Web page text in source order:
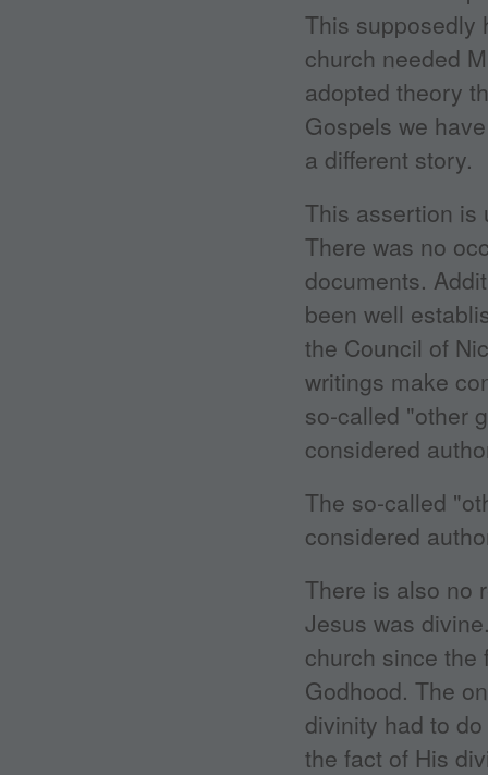
This supposedly
church needed
adopted theory
Gospels we
a different story.
This assertion is
There was no
documents.
been well
the Council of
writings make
so-called "other
considered
The so-called
considered
There is also no
Jesus was
church since the
Godhood. The
divinity had to
the fact of His